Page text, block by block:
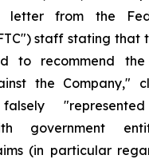
from the
staff stating that
to recommend
the Company,"
falsely
government
(in particular